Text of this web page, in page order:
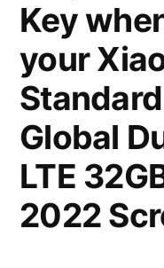
Key
your
Global
LTE
2022